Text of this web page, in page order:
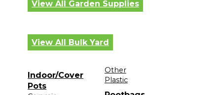
View All Garden Supplies
View All Bulk Yard
Indoor/Cover
Pots
Other
Plastic